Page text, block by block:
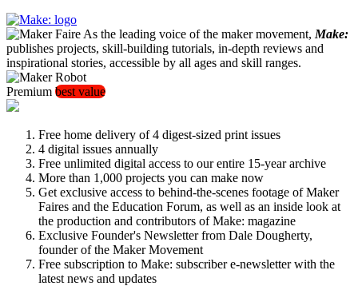
As the leading voice of the maker movement, Make:
publishes projects, skill-building tutorials, in-depth reviews and
inspirational stories, accessible by all ages and skill ranges.
Premium best value
Free home delivery of 4 digest-sized print issues
4 digital issues annually
Free unlimited digital access to our entire 15-year archive
More than 1,000 projects you can make now
Get exclusive access to behind-the-scenes footage of Maker
Faires and the Education Forum, as well as an inside look at
the production and contributors of Make: magazine
Exclusive Founder's Newsletter from Dale Dougherty,
founder of the Maker Movement
Free subscription to Make: subscriber e-newsletter with the
latest news and updates